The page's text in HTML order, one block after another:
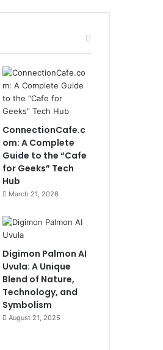
ConnectionCafe.c
om: A Complete
Guide to the “Cafe
for Geeks” Tech
Hub
March 21, 2026
Digimon Palmon AI
Uvula: A Unique
Blend of Nature,
Technology, and
Symbolism
August 21, 2025